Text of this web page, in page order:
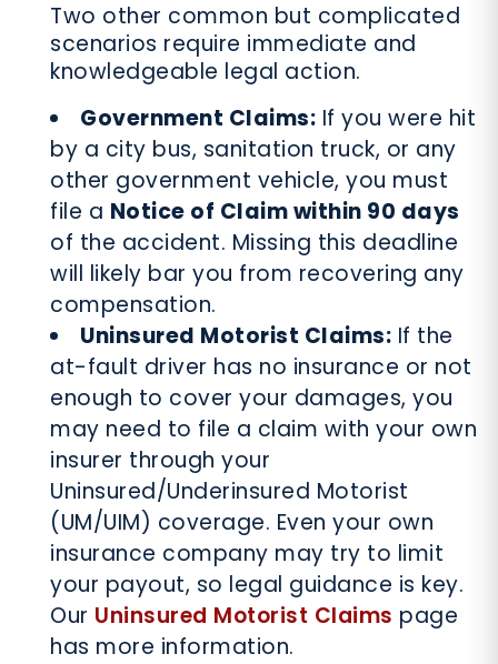
Two other common but complicated
scenarios require immediate and
knowledgeable legal action.
Government Claims: If you were hit
by a city bus, sanitation truck, or any
other government vehicle, you must
file a Notice of Claim within 90 days
of the accident. Missing this deadline
will likely bar you from recovering any
compensation.
Uninsured Motorist Claims: If the
at-fault driver has no insurance or not
enough to cover your damages, you
may need to file a claim with your own
insurer through your
Uninsured/Underinsured Motorist
(UM/UIM) coverage. Even your own
insurance company may try to limit
your payout, so legal guidance is key.
Our Uninsured Motorist Claims page
has more information.